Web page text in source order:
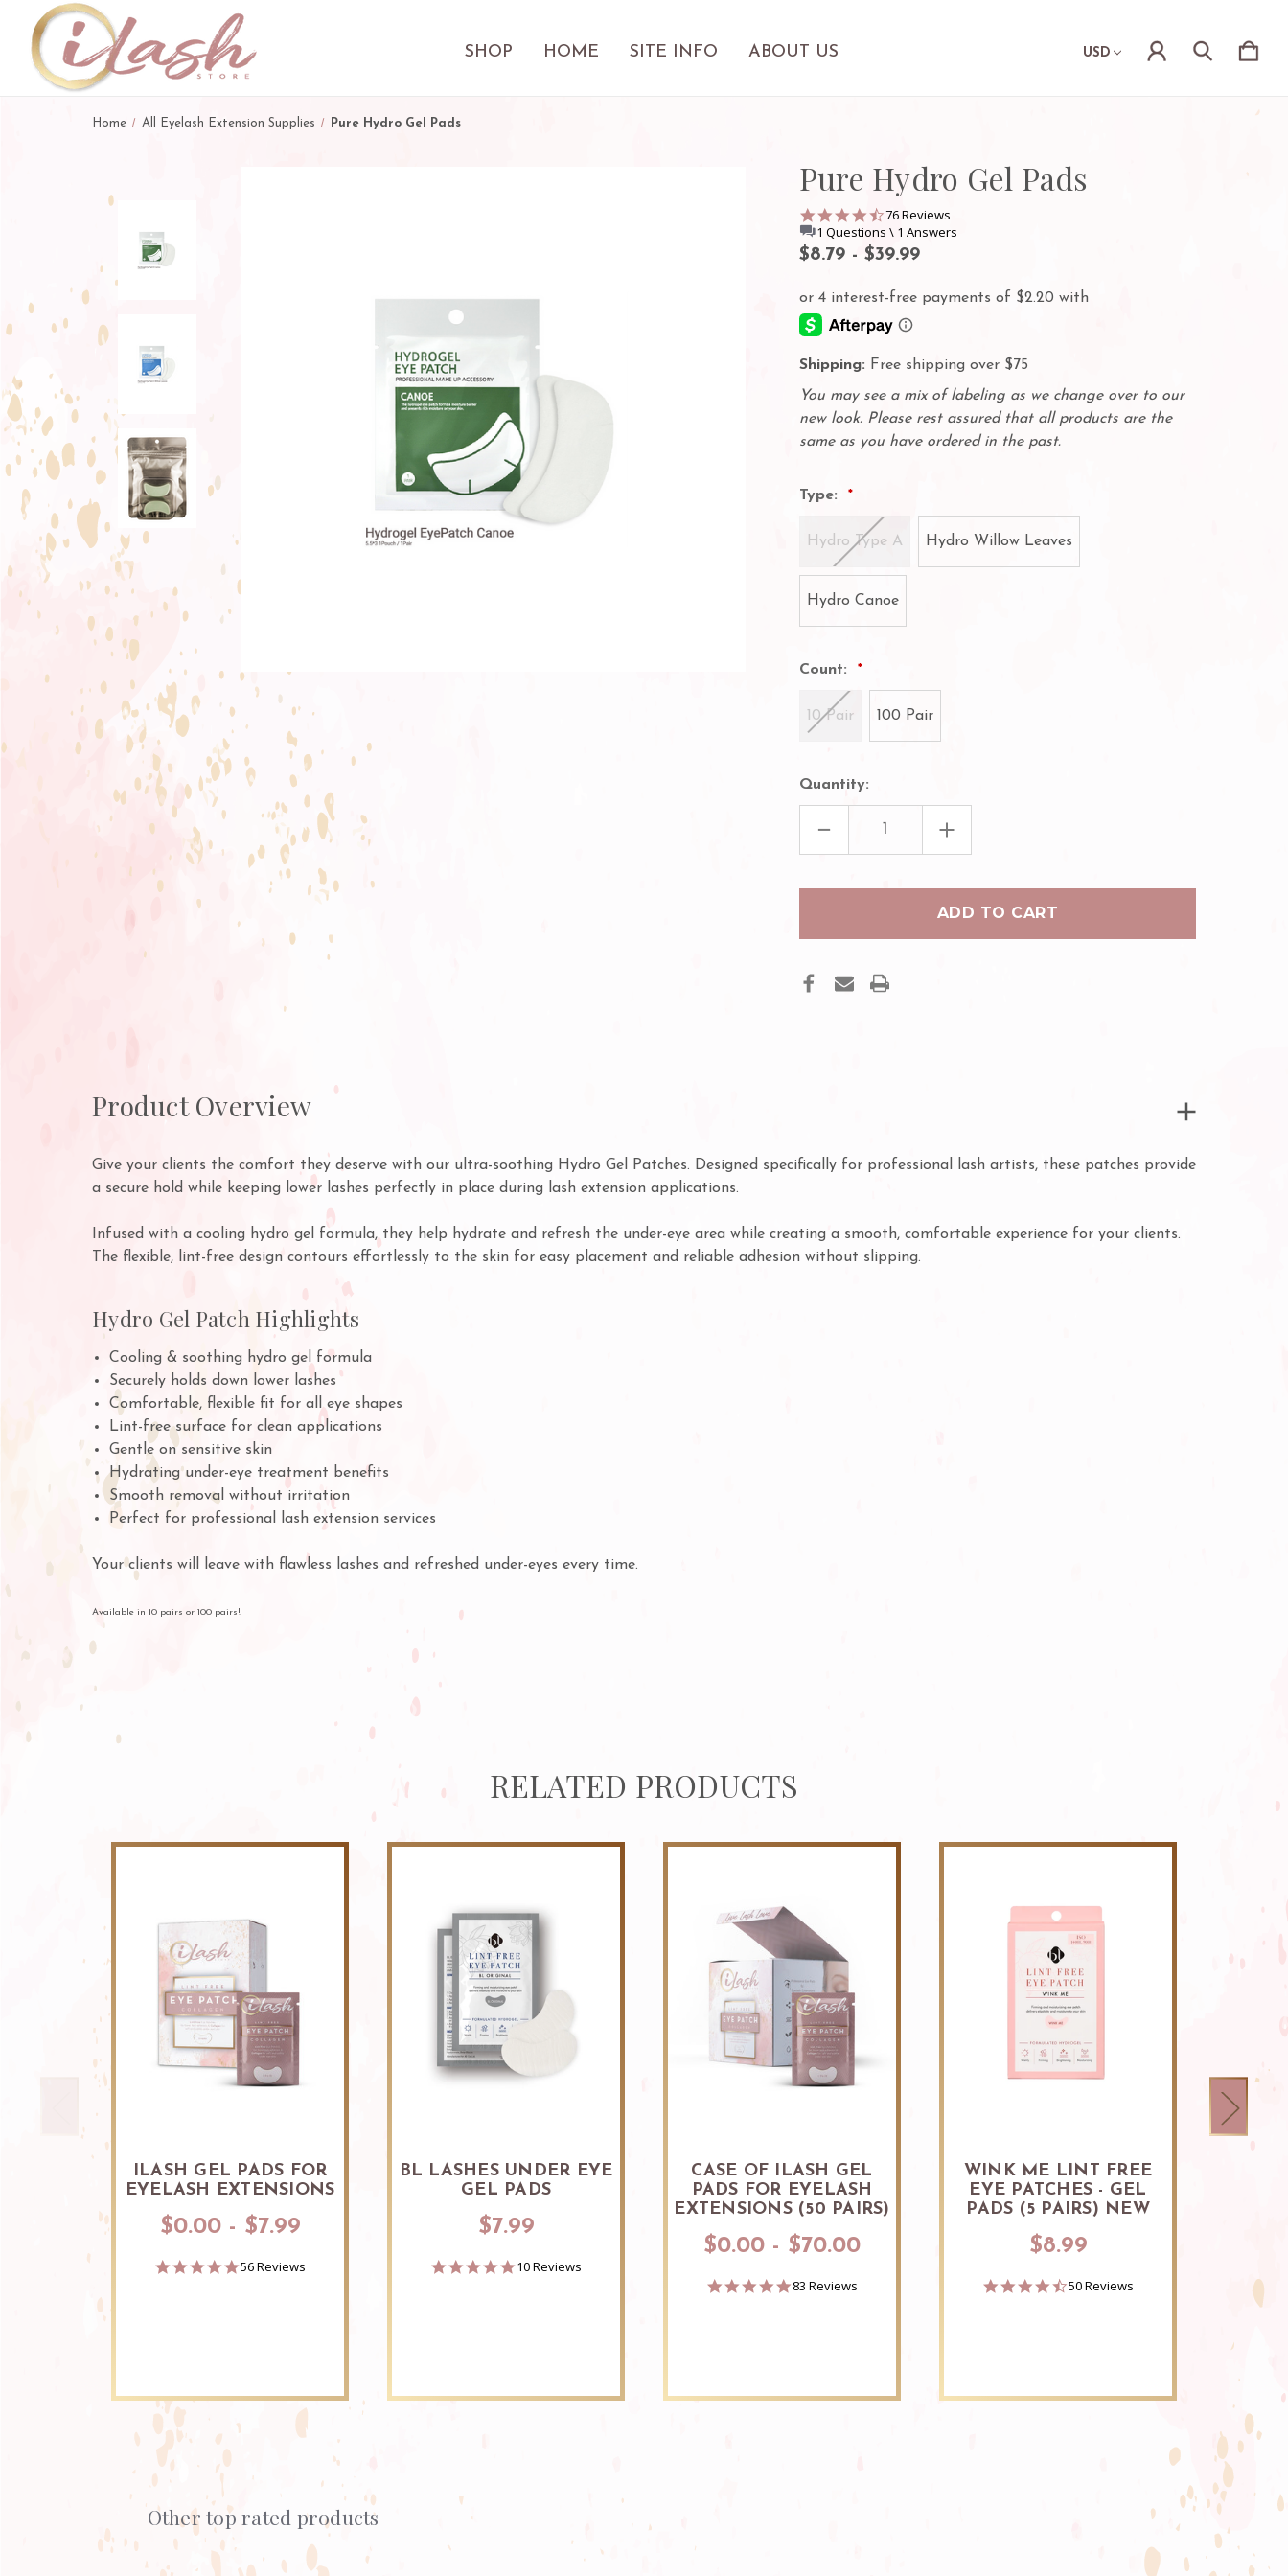
SHOP HOME SITE INFO ABOUT US USD
Home All Eyelash Extension Supplies Pure Hydro Gel Pads
Pure Hydro Gel Pads
4.3
star
rating
76 Reviews
1 Questions \ 1 Answers
$8.79 - $39.99
Shipping: Free shipping over $75
You may see a mix of labeling as we change over to our
new look. Please rest assured that all products are the
same as you have ordered in the past.
Type:
Hydro Type A Hydro Willow Leaves
Hydro Canoe
Count:
10 Pair 100 Pair
Quantity:
DECREASE
OF
INCREASE
QUANTITY
OF
PADS
Product Overview
Give your clients the comfort they deserve with our ultra-soothing Hydro Gel Patches. Designed specifically for professional lash artists, these patches provide
a secure hold while keeping lower lashes perfectly in place during lash extension applications.
Infused with a cooling hydro gel formula, they help hydrate and refresh the under-eye area while creating a smooth, comfortable experience for your clients.
The flexible, lint-free design contours effortlessly to the skin for easy placement and reliable adhesion without slipping.
Hydro Gel Patch Highlights
Cooling & soothing hydro gel formula
Securely holds down lower lashes
Comfortable, flexible fit for all eye shapes
Lint-free surface for clean applications
Gentle on sensitive skin
Hydrating under-eye treatment benefits
Smooth removal without irritation
Perfect for professional lash extension services
Your clients will leave with flawless lashes and refreshed under-eyes every time.
Available in 10 pairs or 100 pairs!
RELATED PRODUCTS
ILASH GEL PADS FOR
EYELASH EXTENSIONS
$0.00 - $7.99
4.9
56 Reviews
BL LASHES UNDER EYE
GEL PADS
$7.99
5.0
10 Reviews
CASE OF ILASH GEL
PADS FOR EYELASH
EXTENSIONS (50 PAIRS)
$0.00 - $70.00
4.9
83 Reviews
WINK ME LINT FREE
EYE PATCHES - GEL
PADS (5 PAIRS) NEW
$8.99
4.7
50 Reviews
Slideshow
Other top rated products